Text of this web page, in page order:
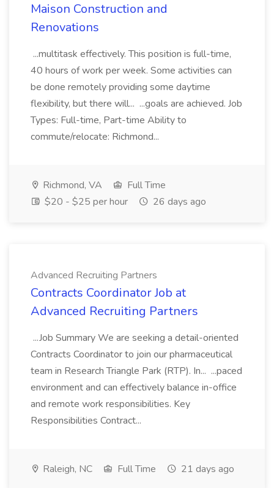
Maison Construction and
Renovations
...multitask effectively. This position is full-time,
40 hours of work per week. Some activities can
be done remotely providing some daytime
flexibility, but there will... ...goals are achieved. Job
Types: Full-time, Part-time Ability to
commute/relocate: Richmond...
Richmond, VA
Full Time
$20 - $25 per hour
26 days ago
Advanced Recruiting Partners
Contracts Coordinator Job at
Advanced Recruiting Partners
...Job Summary We are seeking a detail-oriented
Contracts Coordinator to join our pharmaceutical
team in Research Triangle Park (RTP). In... ...paced
environment and can effectively balance in-office
and remote work responsibilities. Key
Responsibilities Contract...
Raleigh, NC Full Time 21 days ago